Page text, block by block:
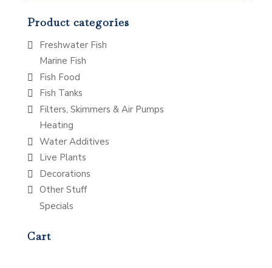
Product categories
Freshwater Fish
Marine Fish
Fish Food
Fish Tanks
Filters, Skimmers & Air Pumps
Heating
Water Additives
Live Plants
Decorations
Other Stuff
Specials
Cart